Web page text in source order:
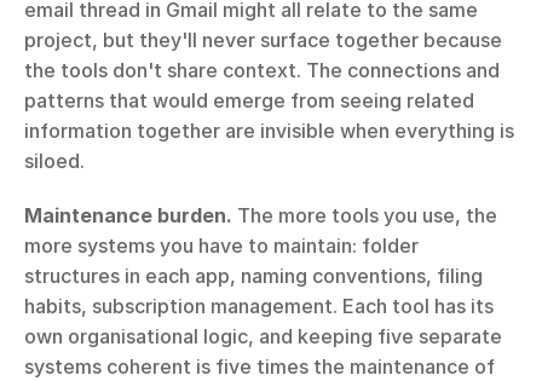
email thread in Gmail might all relate to the same
project, but they'll never surface together because
the tools don't share context. The connections and
patterns that would emerge from seeing related
information together are invisible when everything is
siloed.
Maintenance burden. The more tools you use, the
more systems you have to maintain: folder
structures in each app, naming conventions, filing
habits, subscription management. Each tool has its
own organisational logic, and keeping five separate
systems coherent is five times the maintenance of